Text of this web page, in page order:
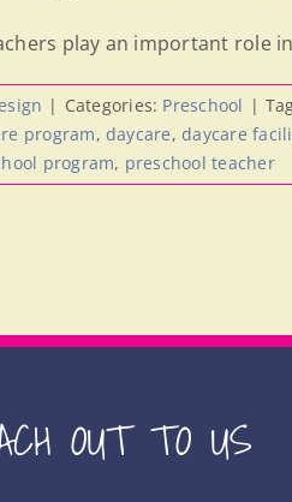
play an important role
| Categories: Preschool |
program, daycare,daycare
program, preschool teacher
OUT TO US